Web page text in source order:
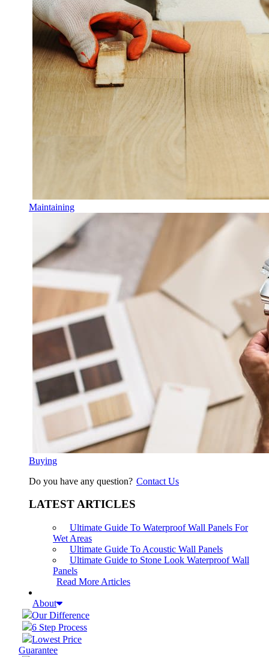
Maintaining
Buying
Do you have any question? Contact Us
LATEST ARTICLES
Ultimate Guide To Waterproof Wall Panels For
Wet Areas
Ultimate Guide To Acoustic Wall Panels
Ultimate Guide to Stone Look Waterproof Wall
Panels
Read More Articles
About
Our Difference
6 Step Process
Lowest Price
Guarantee